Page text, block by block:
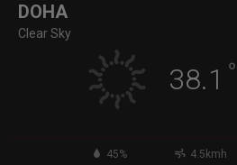
DOHA
Clear Sky
38.1 °
45% 4.5kmh